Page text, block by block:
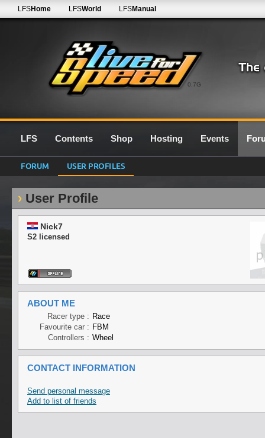
0.7G
LFSHome LFSWorld LFSManual
LFS Contents Shop Hosting Events
FORUM USER PROFILES
User Profile
Nick7
S2 licensed
ABOUT ME
Racer type : Race
Favourite car : FBM
Controllers : Wheel
CONTACT INFORMATION
Send personal message
Add to list of friends